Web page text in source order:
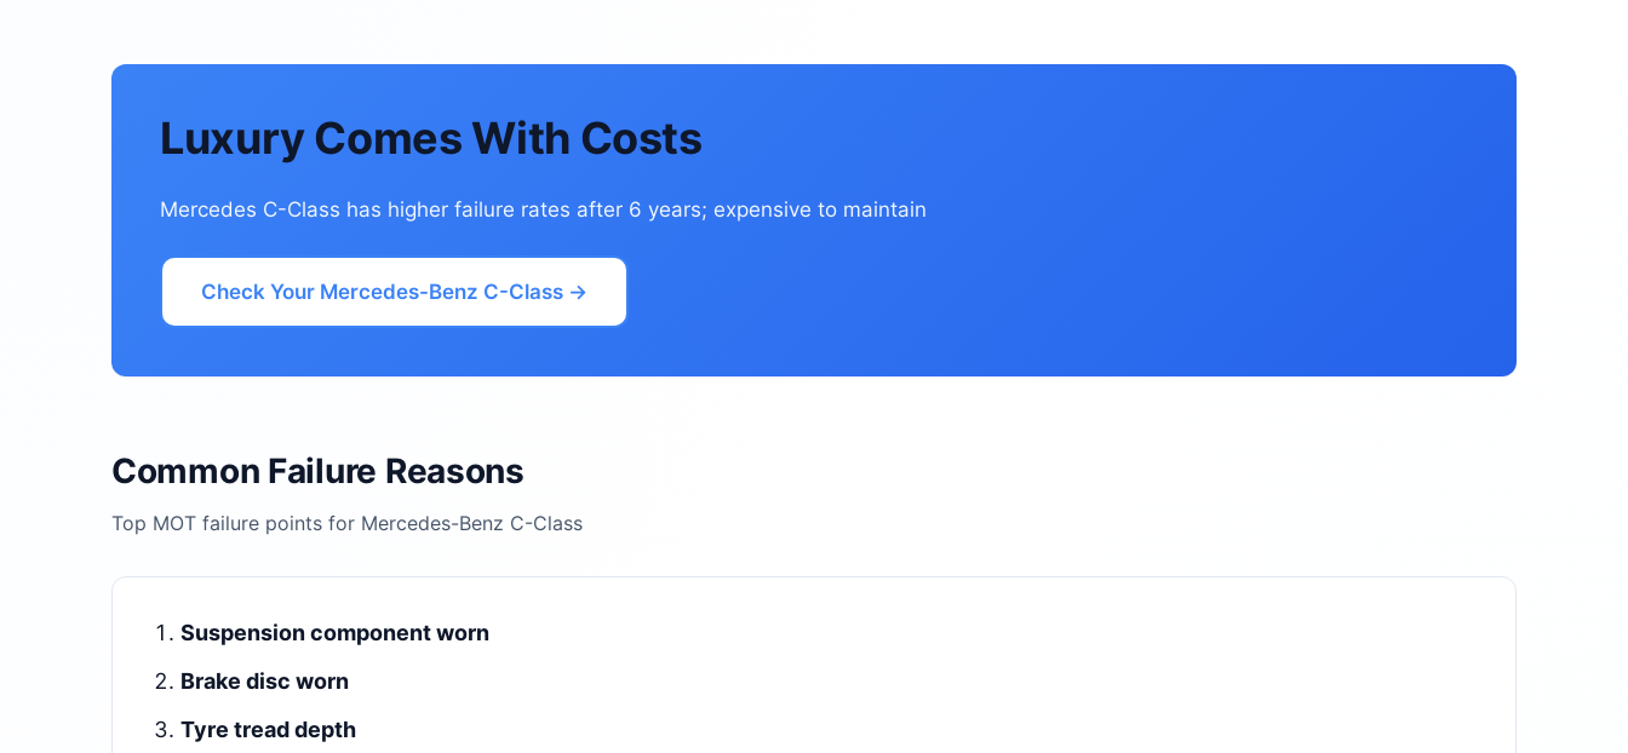
Luxury Comes With Costs
Mercedes C-Class has higher failure rates after 6 years; expensive to maintain
Check Your Mercedes-Benz C-Class →
Common Failure Reasons
Top MOT failure points for Mercedes-Benz C-Class
Suspension component worn
Brake disc worn
Tyre tread depth